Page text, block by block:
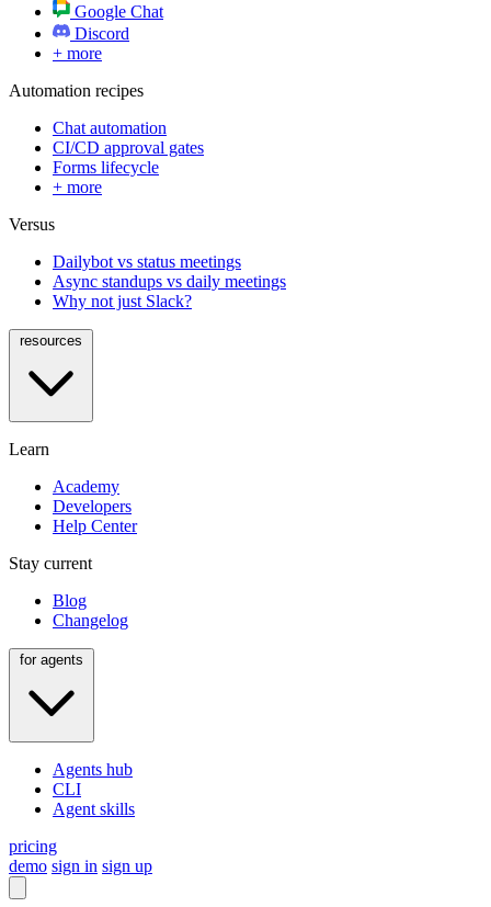
Google Chat
Discord
+ more
Automation recipes
Chat automation
CI/CD approval gates
Forms lifecycle
+ more
Versus
Dailybot vs status meetings
Async standups vs daily meetings
Why not just Slack?
Learn
Academy
Developers
Help Center
Stay current
Blog
Changelog
Agents hub
CLI
Agent skills
pricing
demo sign in sign up